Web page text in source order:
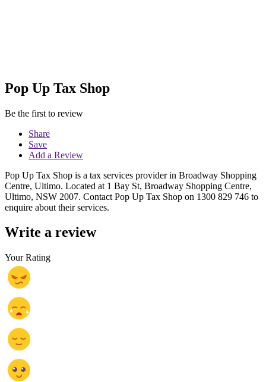
Pop Up Tax Shop
Be the first to review
Share
Save
Add a Review
Pop Up Tax Shop is a tax services provider in Broadway Shopping
Centre, Ultimo. Located at 1 Bay St, Broadway Shopping Centre,
Ultimo, NSW 2007. Contact Pop Up Tax Shop on 1300 829 746 to
enquire about their services.
Write a review
Your Rating